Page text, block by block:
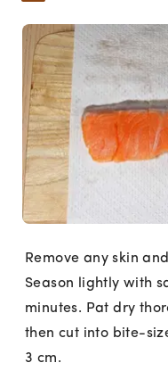
Remove any skin
Season lightly with
minutes. Pat dry
then cut into bite-
3 cm.